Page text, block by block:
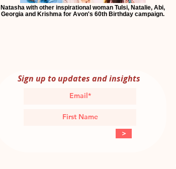
Natasha with other inspirational woman Tulsi, Natalie, Abi,
Georgia and Krishma for Avon's 60th Birthday campaign.
Sign up to updates and insights
>